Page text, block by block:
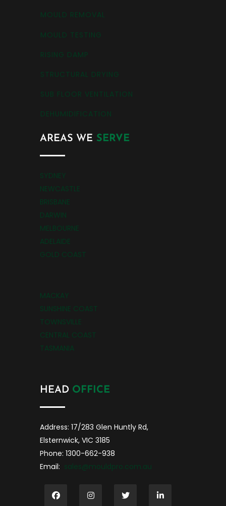
MOULD REMOVAL
MOULD TESTING
RISING DAMP
STRUCTURAL DRYING
SUB FLOOR VENTILATION
DEHUMIDIFICATION
AREAS WE SERVE
SYDNEY
NEWCASTLE
BRISBANE
DARWIN
MELBOURNE
ADELAIDE
GOLD COAST
MACKAY
SUNSHINE COAST
TOWNSVILLE
CENTRAL COAST
TASMANIA
HEAD OFFICE
Address: 17/283 Glen Huntly Rd,
Elsternwick, VIC 3185
Phone: 1300-662-938
Email: sales@mouldpro.com.au